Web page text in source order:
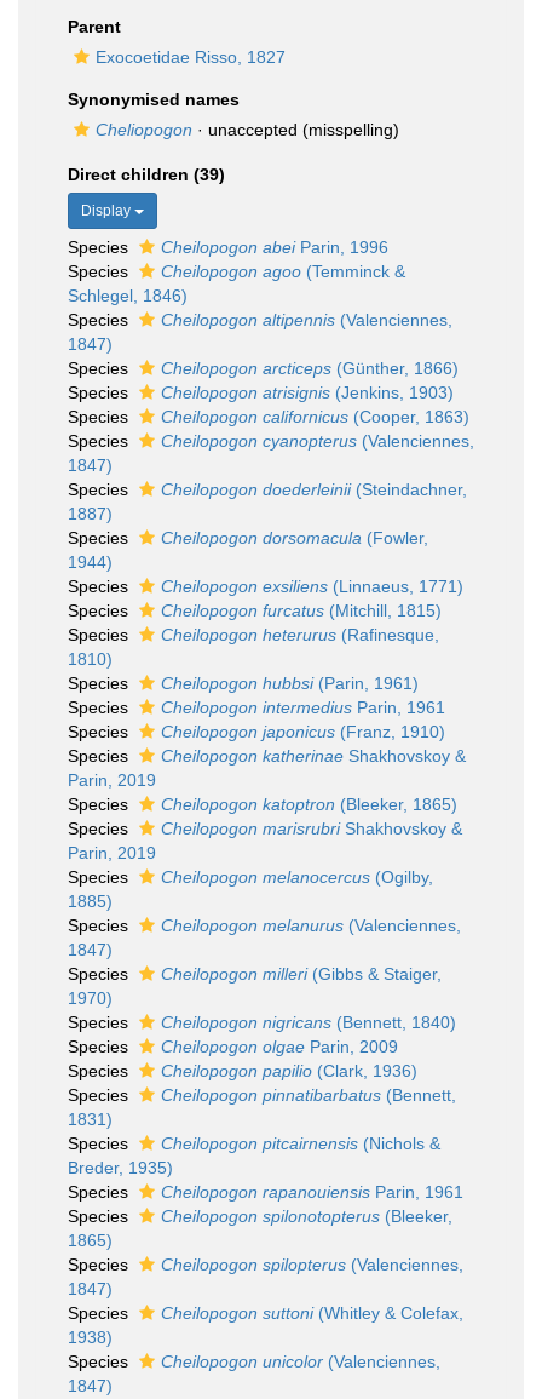
Parent
Exocoetidae Risso, 1827
Synonymised names
Cheliopogon · unaccepted (misspelling)
Direct children (39)
Display
Species Cheilopogon abeiParin, 1996
Species
Cheilopogon agoo (Temminck &
Schlegel, 1846)
Species
Cheilopogon altipennis (Valenciennes,
1847)
Species
Cheilopogon arcticeps (Günther, 1866)
Species
Cheilopogon atrisignis (Jenkins, 1903)
Species
Cheilopogon californicus (Cooper, 1863)
Species
Cheilopogon cyanopterus (Valenciennes,
1847)
Species
Cheilopogon doederleinii(Steindachner,
1887)
Species
Cheilopogon dorsomacula (Fowler,
1944)
Species
Cheilopogon exsiliens (Linnaeus, 1771)
Species
Cheilopogon furcatus (Mitchill, 1815)
Species
Cheilopogon heterurus (Rafinesque,
1810)
Species
Cheilopogon hubbsi(Parin, 1961)
Species
Cheilopogon intermedius Parin, 1961
Species
Cheilopogon japonicus (Franz, 1910)
Species
Cheilopogon katherinae Shakhovskoy &
Parin, 2019
Species
Cheilopogon katoptron (Bleeker, 1865)
Species
Cheilopogon marisrubriShakhovskoy &
Parin, 2019
Species
Cheilopogon melanocercus (Ogilby,
1885)
Species
Cheilopogon melanurus (Valenciennes,
1847)
Species
Cheilopogon milleri(Gibbs & Staiger,
1970)
Species
Cheilopogon nigricans (Bennett, 1840)
Species
Cheilopogon olgae Parin, 2009
Species
Cheilopogon papilio (Clark, 1936)
Species
Cheilopogon pinnatibarbatus (Bennett,
1831)
Species
Cheilopogon pitcairnensis (Nichols &
Breder, 1935)
Species
Cheilopogon rapanouiensis Parin, 1961
Species
Cheilopogon spilonotopterus (Bleeker,
1865)
Species
Cheilopogon spilopterus (Valenciennes,
1847)
Species
Cheilopogon suttoni(Whitley & Colefax,
1938)
Species
Cheilopogon unicolor (Valenciennes,
1847)